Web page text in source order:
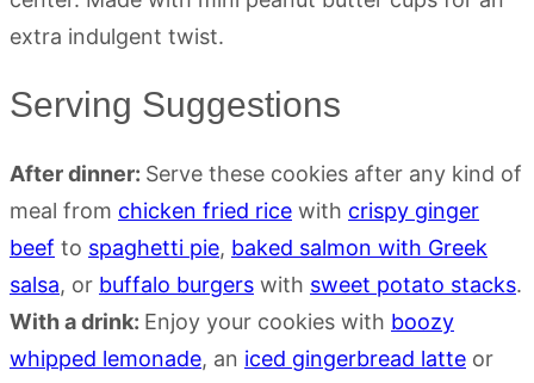
Serving Suggestions
After dinner: Serve these cookies after any kind of
meal from chicken fried rice with crispy ginger
beef to spaghetti pie, baked salmon with Greek
salsa, or buffalo burgers with sweet potato stacks.
With a drink: Enjoy your cookies with boozy
whipped lemonade, an iced gingerbread latte or